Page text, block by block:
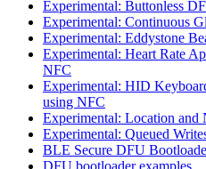
Experimental: Buttonless
Experimental: Continuous
Experimental: Eddystone
Experimental: Heart Rate
NFC
Experimental: HID
using NFC
Experimental: Location and
Experimental: Queued
BLE Secure DFU
DFU bootloader examples